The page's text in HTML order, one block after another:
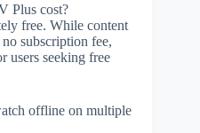
Plus cost?
free. While content
subscription fee,
users seeking free
offline on multiple